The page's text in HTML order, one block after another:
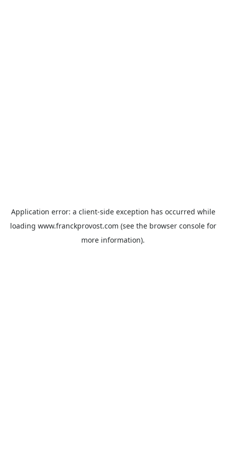
Application error: a client-side exception has occurred while
loading www.franckprovost.com (see the browser consolefor
more information).